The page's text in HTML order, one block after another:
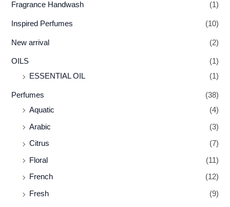
Fragrance Handwash (1)
Inspired Perfumes (10)
New arrival (2)
OILS
(1)
ESSENTIAL OIL
(1)
Perfumes
(38)
Aquatic
(4)
Arabic (3)
Citrus (7)
Floral (11)
French (12)
Fresh (9)